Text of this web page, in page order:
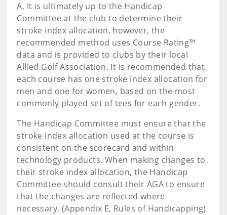
A. It is ultimately up to the Handicap
Committee at the club to determine their
stroke index allocation, however, the
recommended method uses Course Rating™
data and is provided to clubs by their local
Allied Golf Association. It is recommended that
each course has one stroke index allocation for
men and one for women, based on the most
commonly played set of tees for each gender.
The Handicap Committee must ensure that the
stroke index allocation used at the course is
consistent on the scorecard and within
technology products. When making changes to
their stroke index allocation, the Handicap
Committee should consult their AGA to ensure
that the changes are reflected where
necessary. (Appendix E, Rules of Handicapping)